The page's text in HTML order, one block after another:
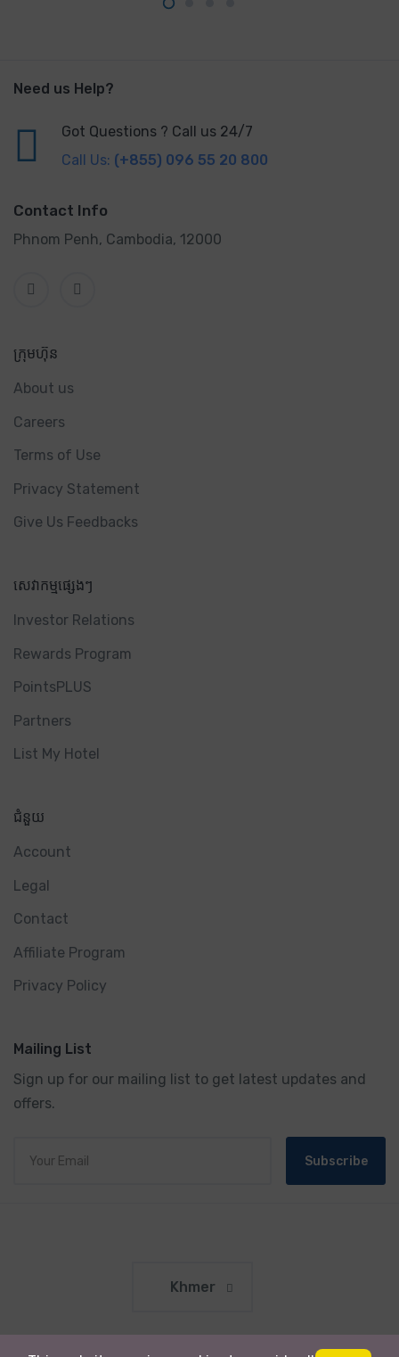
Need us Help?
Got Questions ? Call us 24/7
Call Us: (+855) 096 55 20 800
Contact Info
Phnom Penh, Cambodia, 12000
ក្រុមហ៊ុន
About us
Careers
Terms of Use
Privacy Statement
Give Us Feedbacks
សេវាកម្មផ្សេងៗ
Investor Relations
Rewards Program
PointsPLUS
Partners
List My Hotel
ជំនួយ
Account
Legal
Contact
Affiliate Program
Privacy Policy
Mailing List
Sign up for our mailing list to get latest updates and
offers.
Subscribe
Khmer